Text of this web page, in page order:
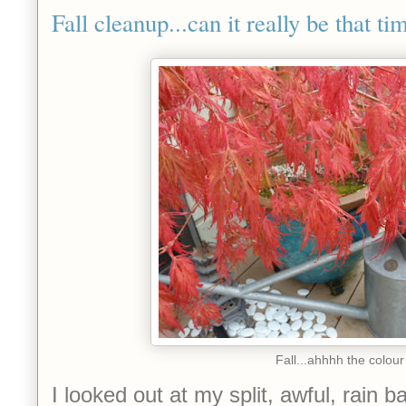
Fall cleanup...can it really be that
Fall...ahhhh the colour
I looked out at my split, awful, rain